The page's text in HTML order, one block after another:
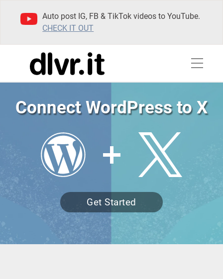
Auto post IG, FB & TikTok videos to YouTube.
CHECK IT OUT
Connect WordPress to X
Get Started